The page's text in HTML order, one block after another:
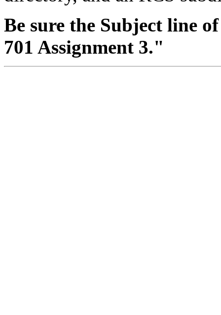
Be sure the Subject line
701 Assignment 3."